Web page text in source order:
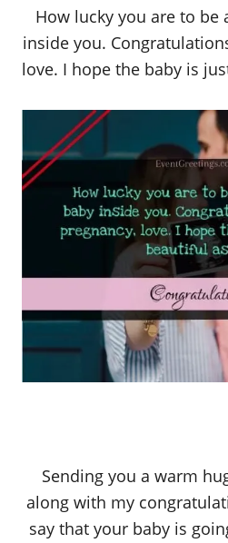
How lucky you are to be
inside you.
love. I hope the baby is
Sending you a warm
along with my
say that your baby is